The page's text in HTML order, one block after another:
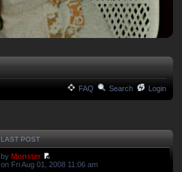
FAQ Search Login
LAST POST
byMonster
on Fri Aug 01, 2008 11:06 am